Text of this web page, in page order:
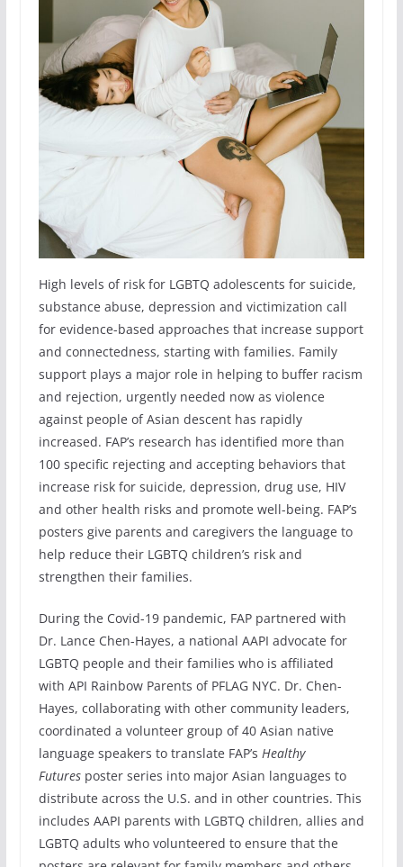
High levels of risk for LGBTQ adolescents for suicide,
substance abuse, depression and victimization call
for evidence-based approaches that increase support
and connectedness, starting with families. Family
support plays a major role in helping to buffer racism
and rejection, urgently needed now as violence
against people of Asian descent has rapidly
increased. FAP’s research has identified more than
100 specific rejecting and accepting behaviors that
increase risk for suicide, depression, drug use, HIV
and other health risks and promote well-being. FAP’s
posters give parents and caregivers the language to
help reduce their LGBTQ children’s risk and
strengthen their families.
During the Covid-19 pandemic, FAP partnered with
Dr. Lance Chen-Hayes, a national AAPI advocate for
LGBTQ people and their families who is affiliated
with API Rainbow Parents of PFLAG NYC. Dr. Chen-
Hayes, collaborating with other community leaders,
coordinated a volunteer group of 40 Asian native
language speakers to translate FAP’s Healthy
Futuresposter series into major Asian languages to
distribute across the U.S. and in other countries. This
includes AAPI parents with LGBTQ children, allies and
LGBTQ adults who volunteered to ensure that the